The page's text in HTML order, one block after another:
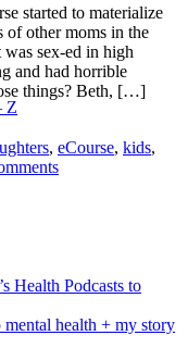
Z
started to materialize
of other moms in the
sex-ed in high
and had horrible
things? Beth, […]
, eCourse, kids,
Health Podcasts to
health + my story